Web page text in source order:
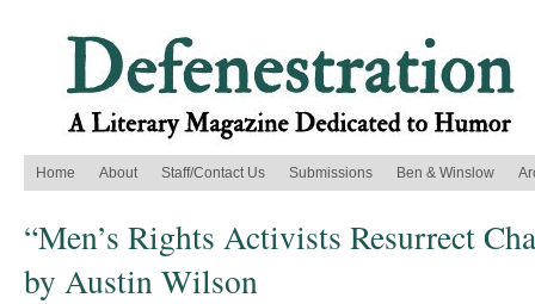
Home About Staff/Contact Us Submissions Ben & Winslow
“Men’s Rights Activists Resurrect
by Austin Wilson